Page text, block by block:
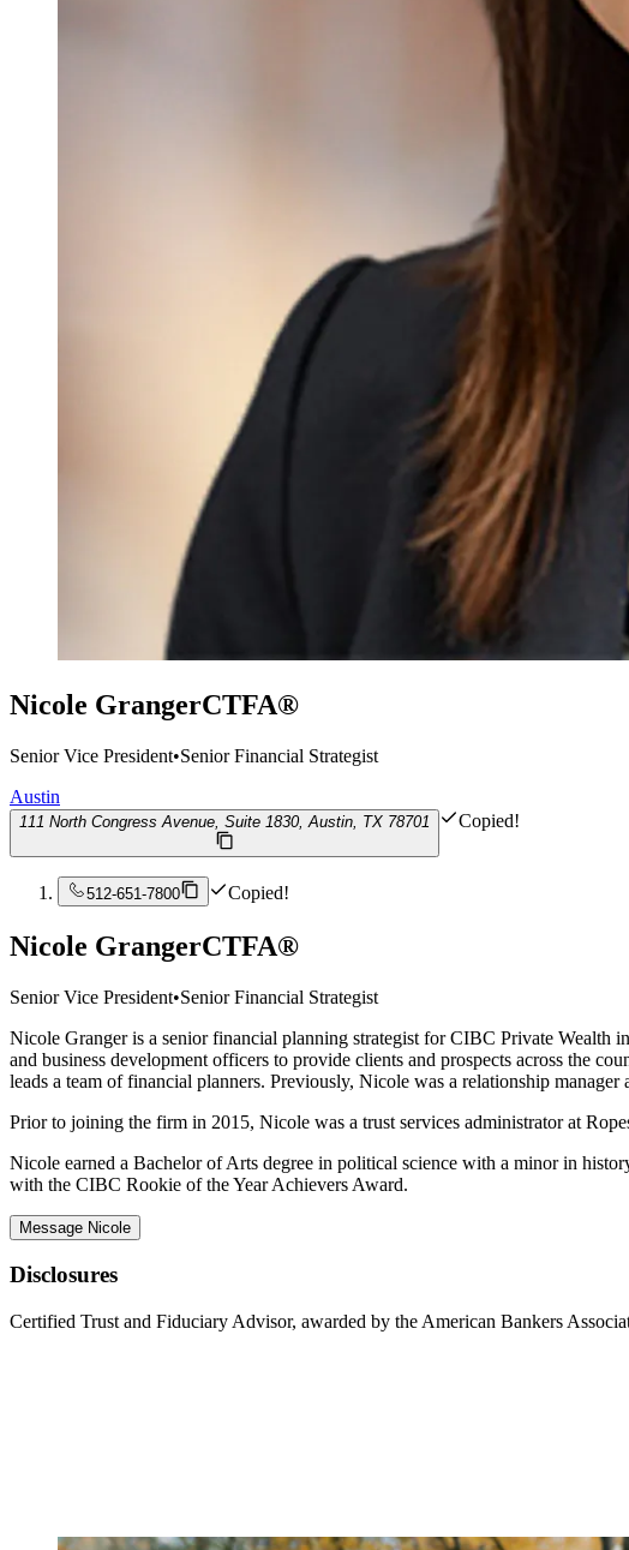
Nicole GrangerCTFA®
Senior Vice President•Senior Financial Strategist
Austin
111 North Congress Avenue, Suite 1830, Austin, TX 78701 Copied!
512-651-7800 Copied!
Nicole GrangerCTFA®
Senior Vice President•Senior Financial Strategist
Nicole Granger is a senior financial planning strategist for CIBC Private Wealth
and business development officers to provide clients and prospects across the
leads a team of financial planners. Previously, Nicole was a relationship
Prior to joining the firm in 2015, Nicole was a trust services administrator at
Nicole earned a Bachelor of Arts degree in political science with a minor in
with the CIBC Rookie of the Year Achievers Award.
Message Nicole
Disclosures
Certified Trust and Fiduciary Advisor, awarded by the American Bankers